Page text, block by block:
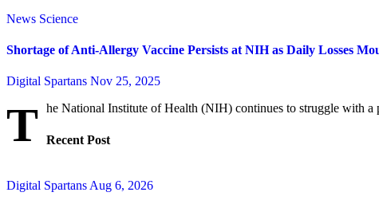
News Science
Shortage of Anti-Allergy Vaccine Persists at NIH as Daily Losses
Digital Spartans Nov 25, 2025
T he National Institute of Health (NIH) continues to struggle with a
Recent Post
Digital Spartans Aug 6, 2026